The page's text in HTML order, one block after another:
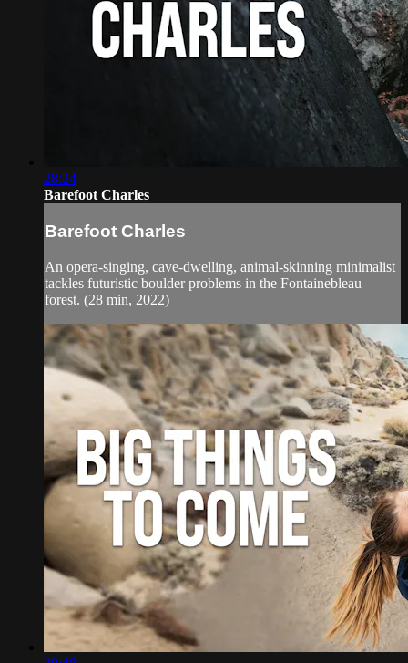
28:24
Barefoot Charles
Barefoot Charles
An opera-singing, cave-dwelling, animal-skinning minimalist
tackles futuristic boulder problems in the Fontainebleau
forest. (28 min, 2022)